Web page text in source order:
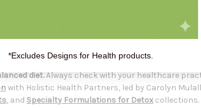
support.
detoxification pathways.
to oxidative stress.
cellular defense functions.
diet.Always check with your healthcare
with Holistic Health Partners, led by Carolyn
, and Specialty Formulations for Detox collections.
*Excludes Designs for Health products.